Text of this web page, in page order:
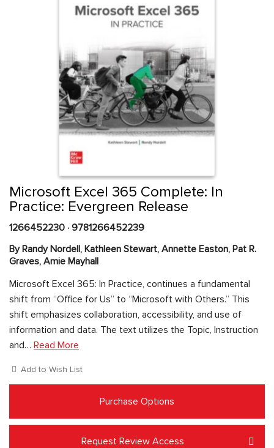
of
the
images
gallery
Content Area
Microsoft Excel 365 Complete: In
Practice: Evergreen Release
1266452230 · 9781266452239
By Randy Nordell, Kathleen Stewart, Annette Easton, Pat R.
Graves, Amie Mayhall
Microsoft Excel 365: In Practice, continues a fundamental
shift from “Office for Us” to “Microsoft with Others.” This
shift emphasizes collaboration, accessibility, and use of
information and data. The text utilizes the Topic, Instruction
and… Read More
Add to Wish List
Purchase Options
Request Review Access